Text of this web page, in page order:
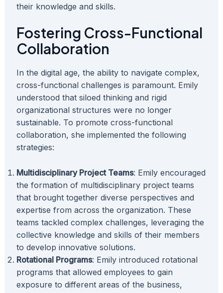
their knowledge and skills.
Fostering Cross-Functional
Collaboration
In the digital age, the ability to navigate complex,
cross-functional challenges is paramount. Emily
understood that siloed thinking and rigid
organizational structures were no longer
sustainable. To promote cross-functional
collaboration, she implemented the following
strategies:
Multidisciplinary Project Teams: Emily encouraged
the formation of multidisciplinary project teams
that brought together diverse perspectives and
expertise from across the organization. These
teams tackled complex challenges, leveraging the
collective knowledge and skills of their members
to develop innovative solutions.
Rotational Programs: Emily introduced rotational
programs that allowed employees to gain
exposure to different areas of the business,